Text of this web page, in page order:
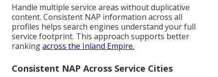
Handle multiple service areas without duplicative
content. Consistent NAP information across all
profiles helps search engines understand your full
service footprint. This approach supports better
rankingacross the Inland Empire.
Consistent NAP Across Service Cities